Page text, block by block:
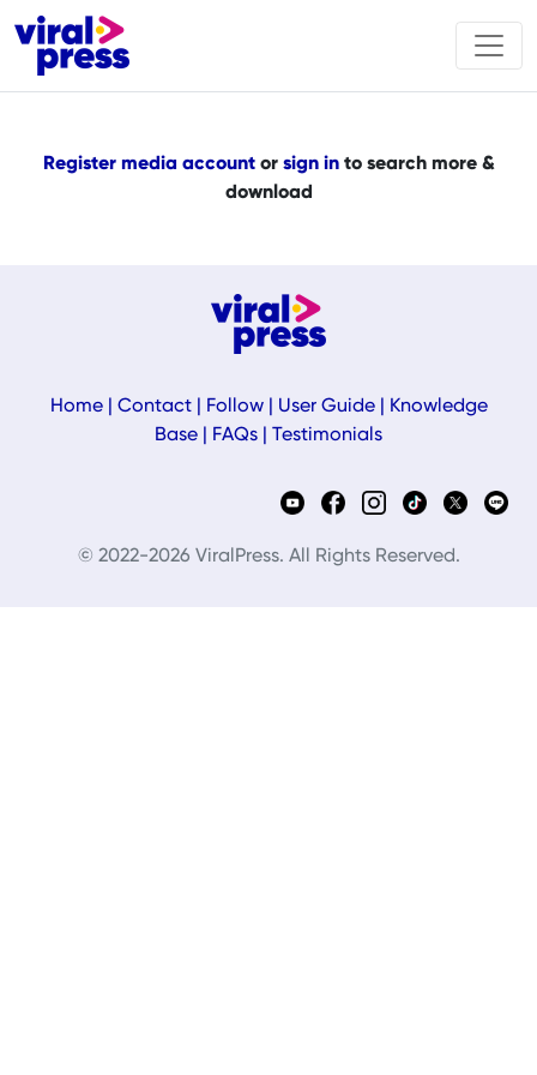
Register media accountor sign into search more &
download
Home| Contact| Follow| User Guide|
Knowledge
Base
FAQs Testimonials
© 2022-2026 ViralPress. All Rights Reserved.